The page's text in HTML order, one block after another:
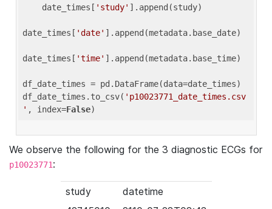
    date_times[
'study' ].append(study)
date_times[ 'date' ].append(metadata.base_date)
date_times[ 'time' ].append(metadata.base_time)
df_date_times = pd.DataFrame(data=date_times)
df_date_times.to_csv( 'p10023771_date_times.csv
' , index=False
We observe the following for the 3 diagnostic ECGs for
p10023771:
study
datetime